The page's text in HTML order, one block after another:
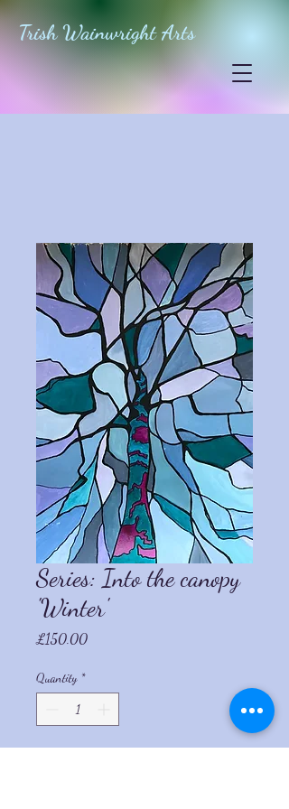
Trish Wainwright Arts
Series: Into the canopy
'Winter'
£150.00Price
Quantity *